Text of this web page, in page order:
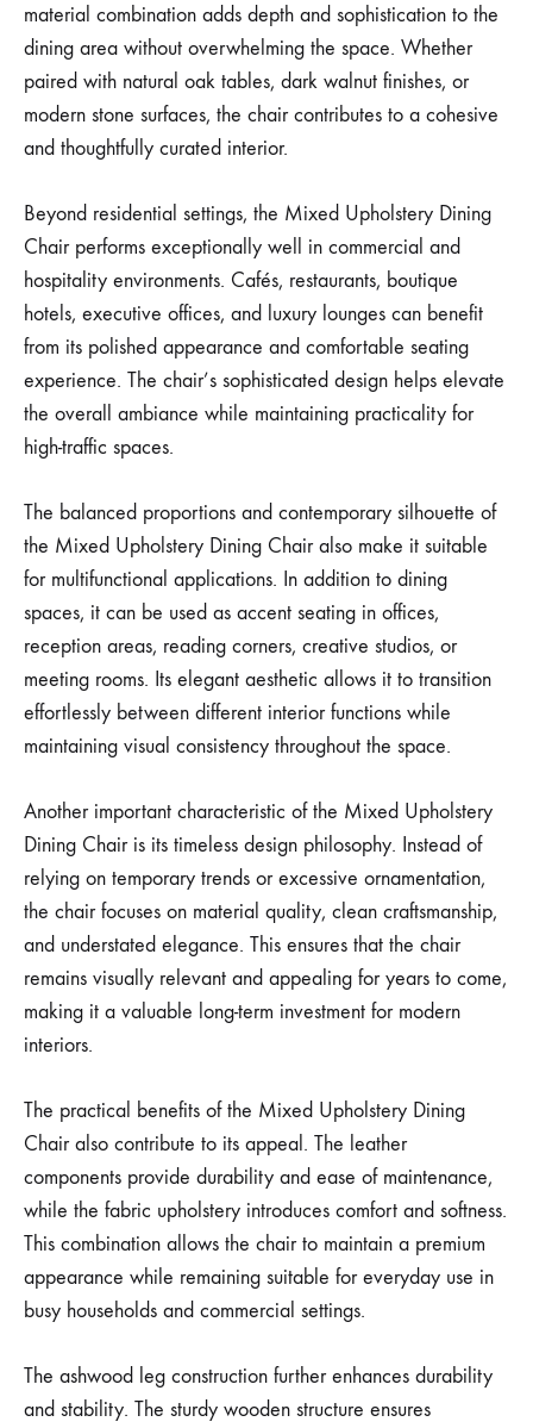
material combination adds depth and sophistication to the
dining area without overwhelming the space. Whether
paired with natural oak tables, dark walnut finishes, or
modern stone surfaces, the chair contributes to a cohesive
and thoughtfully curated interior.
Beyond residential settings, the Mixed Upholstery Dining
Chair performs exceptionally well in commercial and
hospitality environments. Cafés, restaurants, boutique
hotels, executive offices, and luxury lounges can benefit
from its polished appearance and comfortable seating
experience. The chair’s sophisticated design helps elevate
the overall ambiance while maintaining practicality for
high-traffic spaces.
The balanced proportions and contemporary silhouette of
the Mixed Upholstery Dining Chair also make it suitable
for multifunctional applications. In addition to dining
spaces, it can be used as accent seating in offices,
reception areas, reading corners, creative studios, or
meeting rooms. Its elegant aesthetic allows it to transition
effortlessly between different interior functions while
maintaining visual consistency throughout the space.
Another important characteristic of the Mixed Upholstery
Dining Chair is its timeless design philosophy. Instead of
relying on temporary trends or excessive ornamentation,
the chair focuses on material quality, clean craftsmanship,
and understated elegance. This ensures that the chair
remains visually relevant and appealing for years to come,
making it a valuable long-term investment for modern
interiors.
The practical benefits of the Mixed Upholstery Dining
Chair also contribute to its appeal. The leather
components provide durability and ease of maintenance,
while the fabric upholstery introduces comfort and softness.
This combination allows the chair to maintain a premium
appearance while remaining suitable for everyday use in
busy households and commercial settings.
The ashwood leg construction further enhances durability
and stability. The sturdy wooden structure ensures